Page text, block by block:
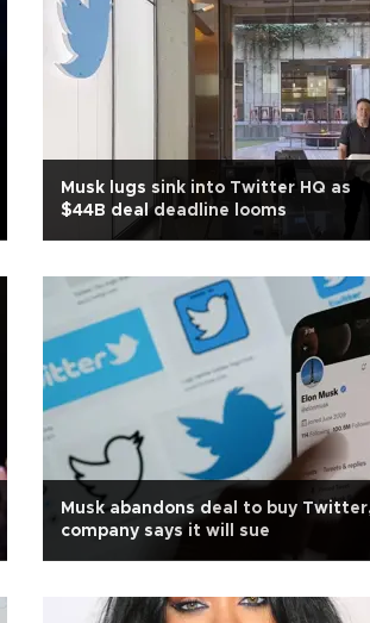
Musk lugs sink into Twitter HQ as
$44B deal deadline looms
Musk abandons deal to buy
company says it will sue